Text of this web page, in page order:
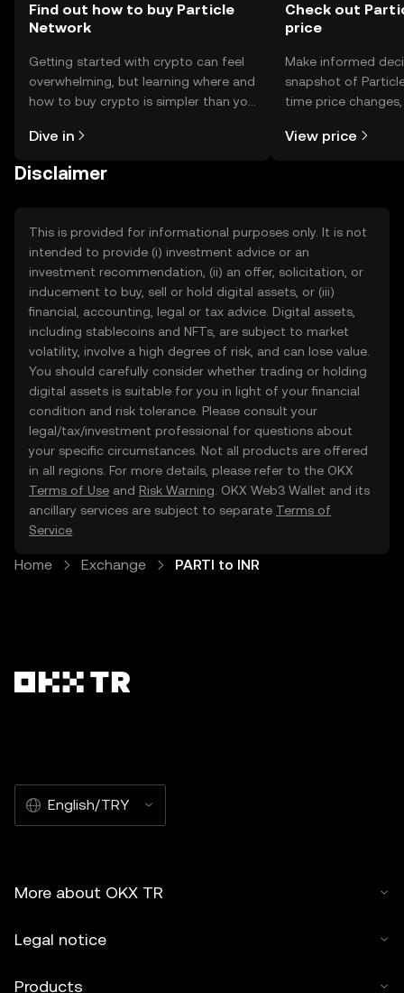
Find out how to buy Particle
Network
Getting started with crypto can feel
overwhelming, but learning where and
how to buy crypto is simpler than you
the OKX TR mobile app, or right here
Dive in
Check out
price
Make informed
snapshot of
time price
View price
Disclaimer
This is provided for informational purposes only. It is not
intended to provide (i) investment advice or an
investment recommendation, (ii) an offer, solicitation, or
inducement to buy, sell or hold digital assets, or (iii)
financial, accounting, legal or tax advice. Digital assets,
including stablecoins and NFTs, are subject to market
volatility, involve a high degree of risk, and can lose value.
You should carefully consider whether trading or holding
digital assets is suitable for you in light of your financial
condition and risk tolerance. Please consult your
legal/tax/investment professional for questions about
your specific circumstances. Not all products are offered
in all regions. For more details, please refer to the OKX
Terms of Use and Risk Warning . OKX Web3 Wallet and its
ancillary services are subject to separate Terms of
Service
Home Exchange PARTI to INR
English/TRY
More about OKX TR
Legal notice
Products